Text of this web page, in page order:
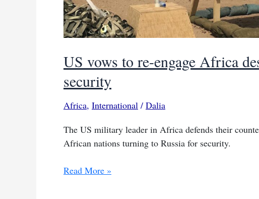
US vows to re-engage Africa
security
Africa, International / Dalia
The US military leader in Africa defends their
African nations turning to Russia for security.
US
Read More »